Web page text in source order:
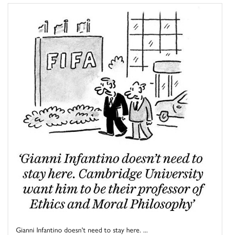
Gianni Infantino doesn't need to stay here. ...